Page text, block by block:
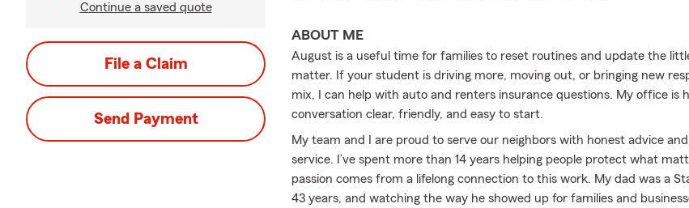
Continue a saved quote
File a Claim
Send Payment
ABOUT ME
August is a useful time for families to reset routines and update the
matter. If your student is driving more, moving out, or bringing new
mix, I can help with auto and renters insurance questions. My office is
conversation clear, friendly, and easy to start.
My team and I are proud to serve our neighbors with honest advice
service. I’ve spent more than 14 years helping people protect what
passion comes from a lifelong connection to this work. My dad was a
43 years, and watching the way he showed up for families and